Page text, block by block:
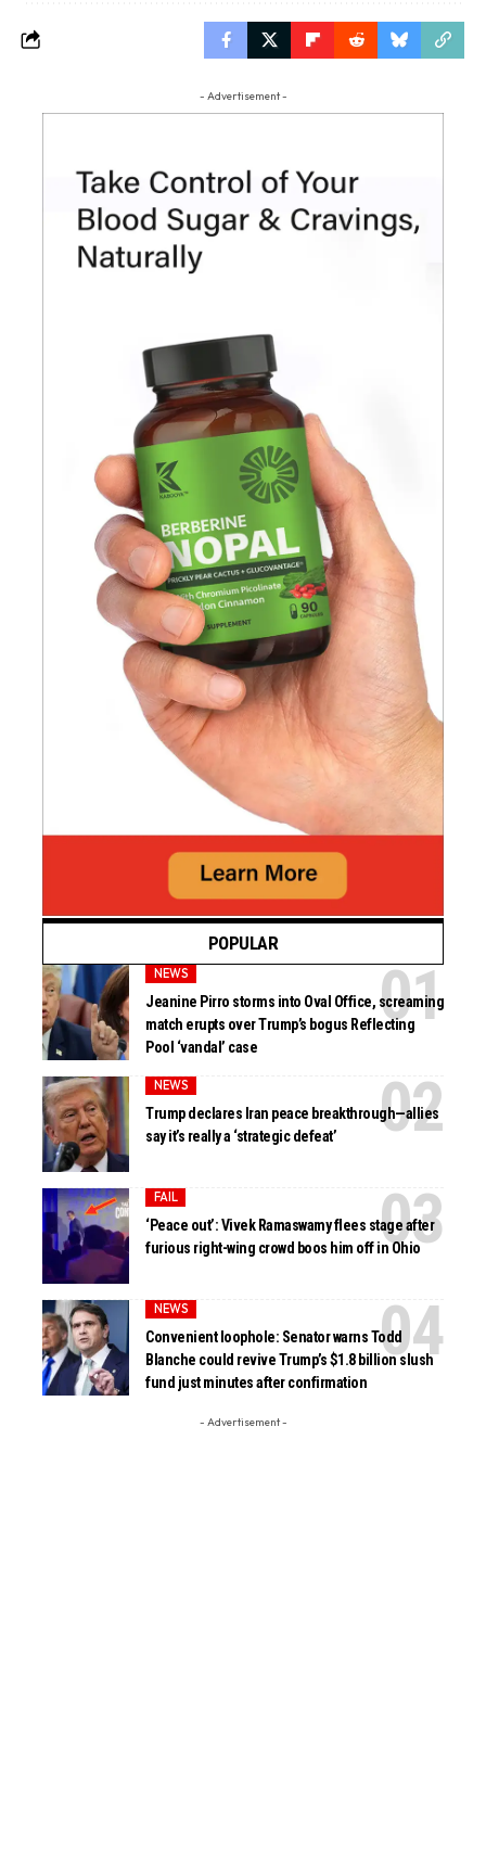
- Advertisement -
POPULAR
NEWS
Jeanine Pirro storms into Oval Office, screaming
match erupts over Trump’s bogus Reflecting
Pool ‘vandal’ case
NEWS
Trump declares Iran peace breakthrough—allies
say it’s really a ‘strategic defeat’
FAIL
‘Peace out’: Vivek Ramaswamy flees stage after
furious right-wing crowd boos him off in Ohio
NEWS
Convenient loophole: Senator warns Todd
Blanche could revive Trump’s $1.8 billion slush
fund just minutes after confirmation
- Advertisement -